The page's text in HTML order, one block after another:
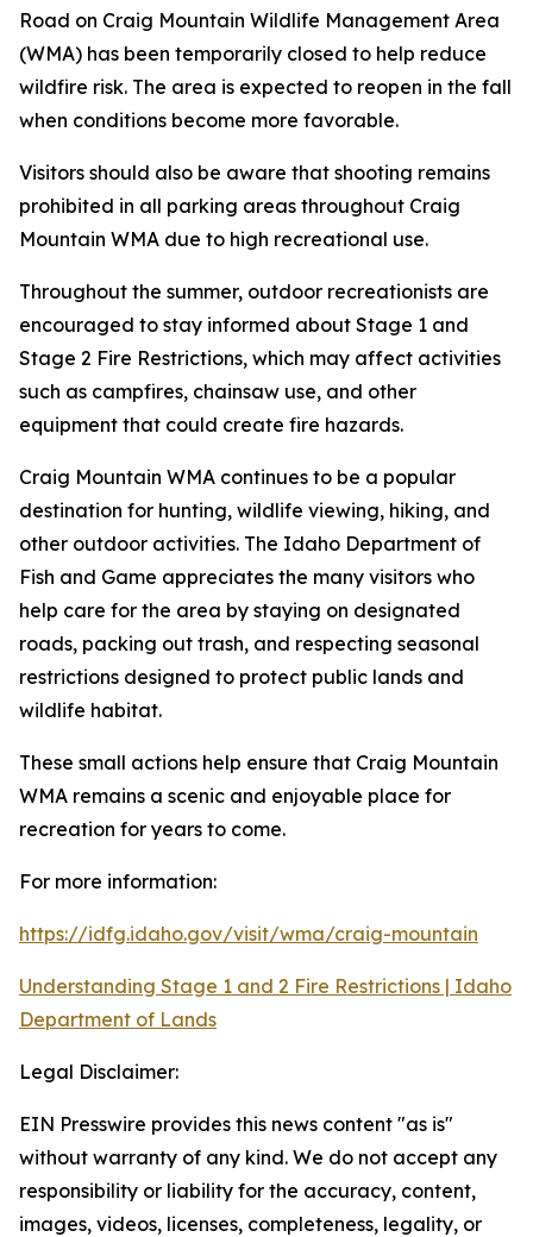
Road on Craig Mountain Wildlife Management Area
(WMA) has been temporarily closed to help reduce
wildfire risk. The area is expected to reopen in the fall
when conditions become more favorable.
Visitors should also be aware that shooting remains
prohibited in all parking areas throughout Craig
Mountain WMA due to high recreational use.
Throughout the summer, outdoor recreationists are
encouraged to stay informed about Stage 1 and
Stage 2 Fire Restrictions, which may affect activities
such as campfires, chainsaw use, and other
equipment that could create fire hazards.
Craig Mountain WMA continues to be a popular
destination for hunting, wildlife viewing, hiking, and
other outdoor activities. The Idaho Department of
Fish and Game appreciates the many visitors who
help care for the area by staying on designated
roads, packing out trash, and respecting seasonal
restrictions designed to protect public lands and
wildlife habitat.
These small actions help ensure that Craig Mountain
WMA remains a scenic and enjoyable place for
recreation for years to come.
For more information:
https://idfg.idaho.gov/visit/wma/craig-mountain
Understanding Stage 1 and 2 Fire Restrictions | Idaho
Department of Lands
Legal Disclaimer:
EIN Presswire provides this news content "as is"
without warranty of any kind. We do not accept any
responsibility or liability for the accuracy, content,
images, videos, licenses, completeness, legality, or